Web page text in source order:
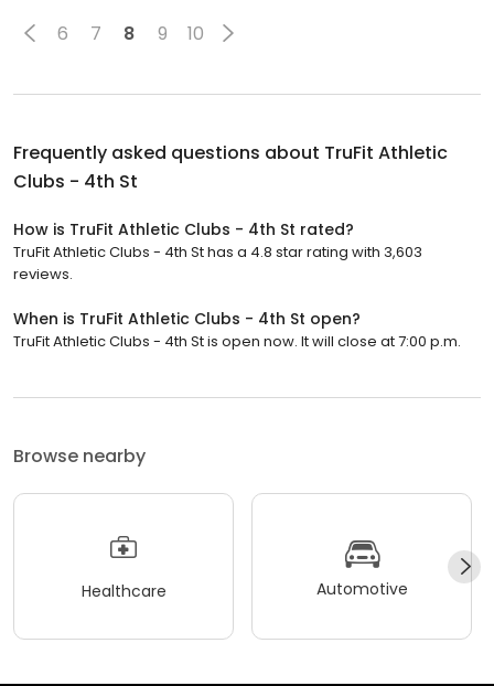
6 7 8 9 10
Frequently asked questions about TruFit Athletic
Clubs - 4th St
How is TruFit Athletic Clubs - 4th St rated?
TruFit Athletic Clubs - 4th St has a 4.8 star rating with 3,603
reviews.
When is TruFit Athletic Clubs - 4th St open?
TruFit Athletic Clubs - 4th St is open now. It will close at 7:00 p.m.
Browse nearby
Healthcare Automotive